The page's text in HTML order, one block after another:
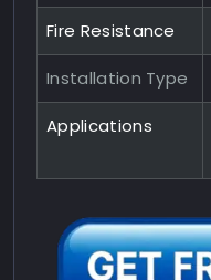
Fire Resistance
Installation Type
Applications